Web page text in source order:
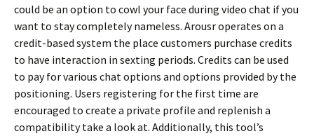
could be an option to cowl your face during video chat if you
want to stay completely nameless. Arousr operates on a
credit-based system the place customers purchase credits
to have interaction in sexting periods. Credits can be used
to pay for various chat options and options provided by the
positioning. Users registering for the first time are
encouraged to create a private profile and replenish a
compatibility take a look at. Additionally, this tool’s